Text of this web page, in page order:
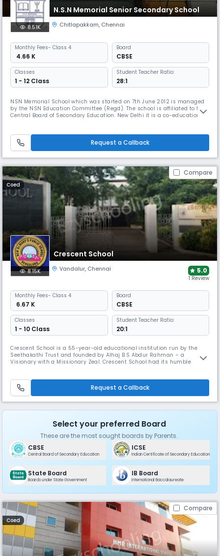
N.S.N Memorial Senior Secondary School
8.51K Chitlapakkam, Chennai
Monthly Fees- Class 4
₹ 4.66 K
Board
CBSE
Classes
1 - 12 Class
Student Teacher Ratio:
28:1
NSN Memorial School which was started on 7th June 2012 is managed
by the NSN Education Committee (Regd). The school is affiliated to the
Central Board of Secondary Education. New Delhi it is a co-educational
sense of discipline, responsibility initiative, self-reliance, i
Request a Callback
Compare
Coed
Crescent School
8.15K Vandalur, Chennai 5.0
1 Review
Monthly Fees- Class 4
₹ 6.67 K
Board
CBSE
Classes
1 - 10 Class
Student Teacher Ratio:
20:1
Crescent School is a 55-year-old educational institution run by the
Seethakathi Trust and founded by Alhaj B.S Abdur Rahman – a
Visionary with a Missionary Zeal. Crescent School had its humble
under Cambridge University of International repute. It was a fully
residenti
Request a Callback
Select your preferred Board
These are the most sought boards by Parents.
CBSE
Central Board of Secondary Education
ICSE
Indian Certificate of Secondary Education
State Board
Boards under State Government
IB Board
International Baccalaureate
Compare
Coed